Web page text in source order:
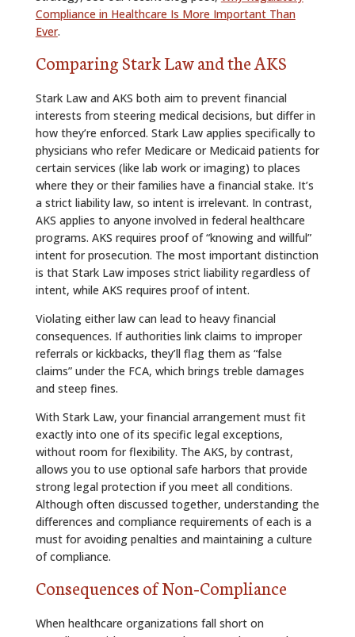
Compliance in Healthcare Is More Important Than
Ever.
Comparing Stark Law and the AKS
Stark Law and AKS both aim to prevent financial
interests from steering medical decisions, but differ in
how they’re enforced. Stark Law applies specifically to
physicians who refer Medicare or Medicaid patients for
certain services (like lab work or imaging) to places
where they or their families have a financial stake. It’s
a strict liability law, so intent is irrelevant. In contrast,
AKS applies to anyone involved in federal healthcare
programs. AKS requires proof of “knowing and willful”
intent for prosecution. The most important distinction
is that Stark Law imposes strict liability regardless of
intent, while AKS requires proof of intent.
Violating either law can lead to heavy financial
consequences. If authorities link claims to improper
referrals or kickbacks, they’ll flag them as “false
claims” under the FCA, which brings treble damages
and steep fines.
With Stark Law, your financial arrangement must fit
exactly into one of its specific legal exceptions,
without room for flexibility. The AKS, by contrast,
allows you to use optional safe harbors that provide
strong legal protection if you meet all conditions.
Although often discussed together, understanding the
differences and compliance requirements of each is a
must for avoiding penalties and maintaining a culture
of compliance.
Consequences of Non‑Compliance
When healthcare organizations fall short on